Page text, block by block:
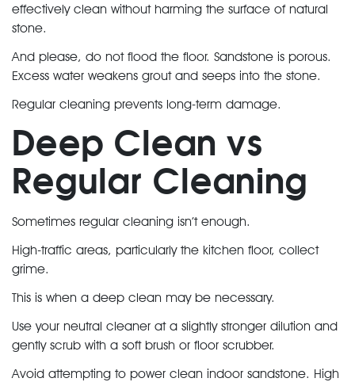
effectively clean without harming the surface of natural
stone.
And please, do not flood the floor. Sandstone is porous.
Excess water weakens grout and seeps into the stone.
Regular cleaning prevents long-term damage.
Deep Clean vs
Regular Cleaning
Sometimes regular cleaning isn’t enough.
High-traffic areas, particularly the kitchen floor, collect
grime.
This is when a deep clean may be necessary.
Use your neutral cleaner at a slightly stronger dilution and
gently scrub with a soft brush or floor scrubber.
Avoid attempting to power clean indoor sandstone. High